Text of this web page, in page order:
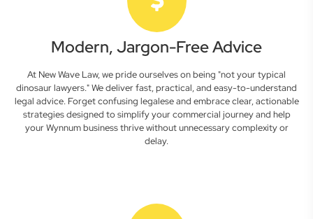
Modern, Jargon-Free Advice
At New Wave Law, we pride ourselves on being "not your typical
dinosaur lawyers." We deliver fast, practical, and easy-to-understand
legal advice. Forget confusing legalese and embrace clear, actionable
strategies designed to simplify your commercial journey and help
your Wynnum business thrive without unnecessary complexity or
delay.